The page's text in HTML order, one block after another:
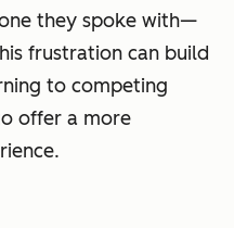
they spoke with—
frustration can build
to competing
offer a more